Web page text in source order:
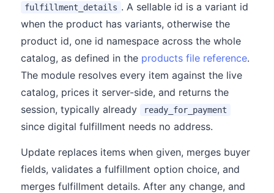
fulfillment_details . A sellable id is a variant id
when the product has variants, otherwise the
product id, one id namespace across the whole
catalog, as defined in the products file reference.
The module resolves every item against the live
catalog, prices it server-side, and returns the
session, typically already
ready_for_payment
since digital fulfillment needs no address.
Update replaces items when given, merges buyer
fields, validates a fulfillment option choice, and
merges fulfillment details. After any change, and